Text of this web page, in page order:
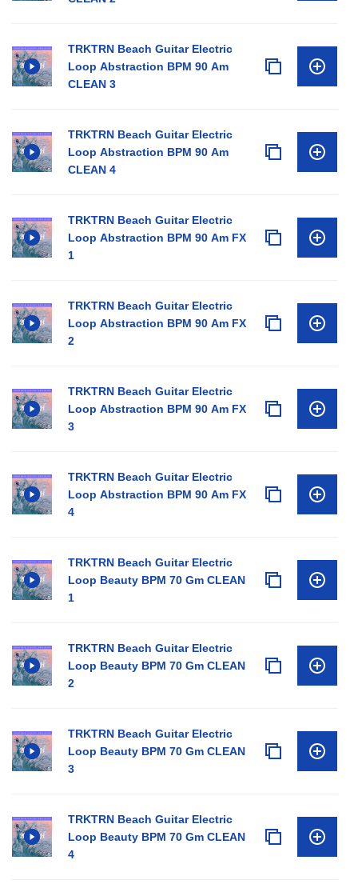
TRKTRN Beach Guitar Electric
Loop Abstraction BPM 90 Am
CLEAN 3
TRKTRN Beach Guitar Electric
Loop Abstraction BPM 90 Am
CLEAN 4
TRKTRN Beach Guitar Electric
Loop Abstraction BPM 90 Am FX
1
TRKTRN Beach Guitar Electric
Loop Abstraction BPM 90 Am FX
2
TRKTRN Beach Guitar Electric
Loop Abstraction BPM 90 Am FX
3
TRKTRN Beach Guitar Electric
Loop Abstraction BPM 90 Am FX
4
TRKTRN Beach Guitar Electric
Loop Beauty BPM 70 Gm CLEAN
1
TRKTRN Beach Guitar Electric
Loop Beauty BPM 70 Gm CLEAN
2
TRKTRN Beach Guitar Electric
Loop Beauty BPM 70 Gm CLEAN
3
TRKTRN Beach Guitar Electric
Loop Beauty BPM 70 Gm CLEAN
4